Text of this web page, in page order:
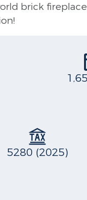
brick fireplace
5280 (2025)